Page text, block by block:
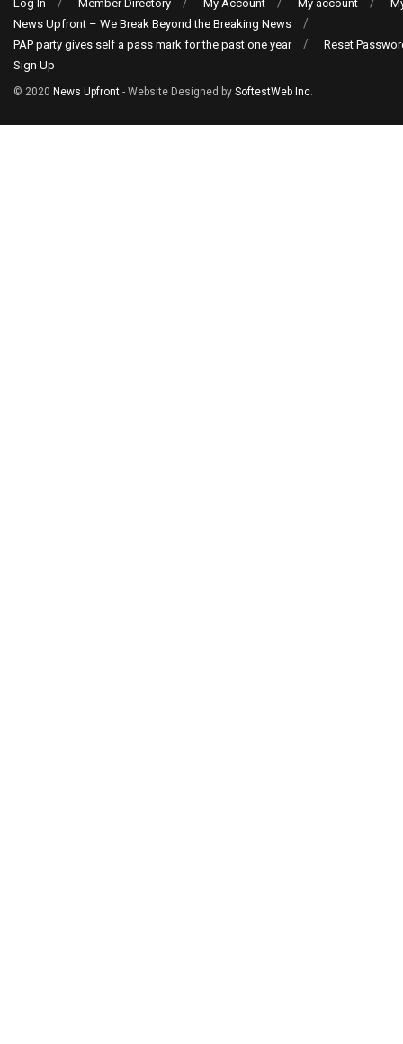
Log In Member Directory My Account My account
News Upfront – We Break Beyond the Breaking News
PAP party gives self a pass mark for the past one year
Reset
Sign Up
© 2020 News Upfront - Website Designed by SoftestWeb Inc.